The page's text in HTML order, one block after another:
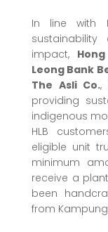
In line with
impact,
Leong Bank
The Asli Co.,
providing
indigenous
HLB
eligible unit
minimum
receive a
been
from